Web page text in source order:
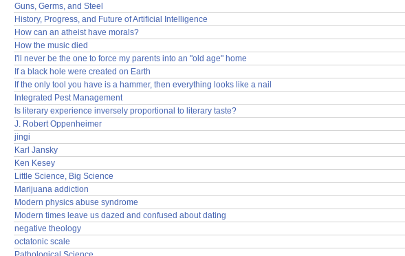
Guns, Germs, and Steel
History, Progress, and Future of Artificial Intelligence
How can an atheist have morals?
How the music died
I'll never be the one to force my parents into an "old age" home
If a black hole were created on Earth
If the only tool you have is a hammer, then everything looks like a nail
Integrated Pest Management
Is literary experience inversely proportional to literary taste?
J. Robert Oppenheimer
jingi
Karl Jansky
Ken Kesey
Little Science, Big Science
Marijuana addiction
Modern physics abuse syndrome
Modern times leave us dazed and confused about dating
negative theology
octatonic scale